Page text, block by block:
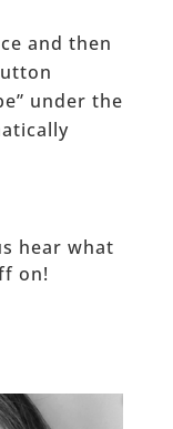
and then
under the
hear what
on!